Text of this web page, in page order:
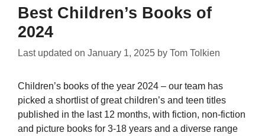
Best Children’s Books of
2024
Last updated on January 1, 2025 by Tom Tolkien
Children’s books of the year 2024 – our team has
picked a shortlist of great children’s and teen titles
published in the last 12 months, with fiction, non-fiction
and picture books for 3-18 years and a diverse range